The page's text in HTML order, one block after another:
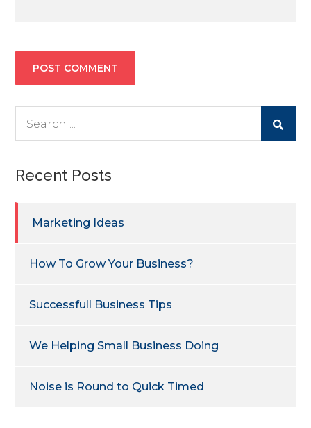
Recent Posts
Marketing Ideas
How To Grow Your Business?
Successfull Business Tips
We Helping Small Business Doing
Noise is Round to Quick Timed